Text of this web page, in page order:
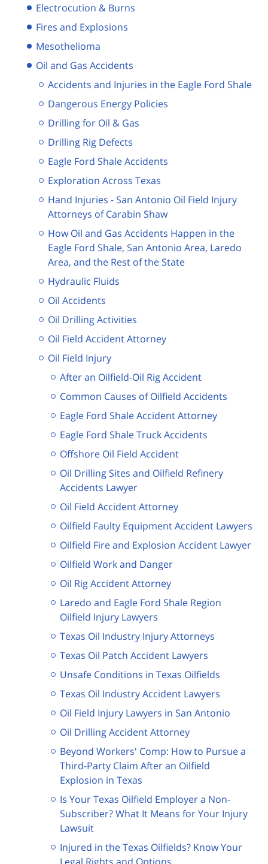
Electrocution & Burns
Fires and Explosions
Mesothelioma
Oil and Gas Accidents
Accidents and Injuries in the Eagle Ford Shale
Dangerous Energy Policies
Drilling for Oil & Gas
Drilling Rig Defects
Eagle Ford Shale Accidents
Exploration Across Texas
Hand Injuries - San Antonio Oil Field Injury
Attorneys of Carabin Shaw
How Oil and Gas Accidents Happen in the
Eagle Ford Shale, San Antonio Area, Laredo
Area, and the Rest of the State
Hydraulic Fluids
Oil Accidents
Oil Drilling Activities
Oil Field Accident Attorney
Oil Field Injury
After an Oilfield-Oil Rig Accident
Common Causes of Oilfield Accidents
Eagle Ford Shale Accident Attorney
Eagle Ford Shale Truck Accidents
Offshore Oil Field Accident
Oil Drilling Sites and Oilfield Refinery
Accidents Lawyer
Oil Field Accident Attorney
Oilfield Faulty Equipment Accident Lawyers
Oilfield Fire and Explosion Accident Lawyer
Oilfield Work and Danger
Oil Rig Accident Attorney
Laredo and Eagle Ford Shale Region
Oilfield Injury Lawyers
Texas Oil Industry Injury Attorneys
Texas Oil Patch Accident Lawyers
Unsafe Conditions in Texas Oilfields
Texas Oil Industry Accident Lawyers
Oil Field Injury Lawyers in San Antonio
Oil Drilling Accident Attorney
Beyond Workers' Comp: How to Pursue a
Third-Party Claim After an Oilfield
Explosion in Texas
Is Your Texas Oilfield Employer a Non-
Subscriber? What It Means for Your Injury
Lawsuit
Injured in the Texas Oilfields? Know Your